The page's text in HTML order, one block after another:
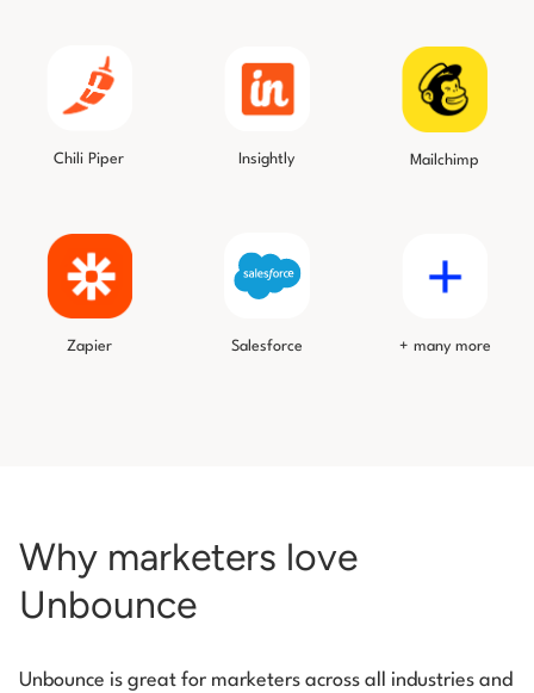
Chili Piper Insightly Mailchimp
Zapier Salesforce + many more
Why marketers love
Unbounce
Unbounce is great for marketers across all industries and